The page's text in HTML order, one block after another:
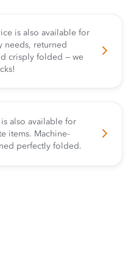
is also available for
needs, returned
crisply folded — we
also available for
items. Machine-
perfectly folded.